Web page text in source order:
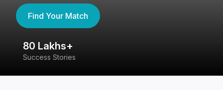
Find Your Match
80 Lakhs+
Success Stories